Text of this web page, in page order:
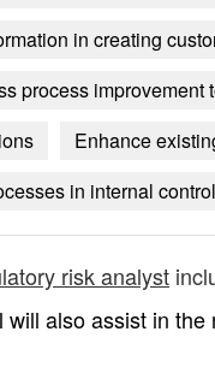
in creating
process
Enhance
in internal
risk analyst
also assist in